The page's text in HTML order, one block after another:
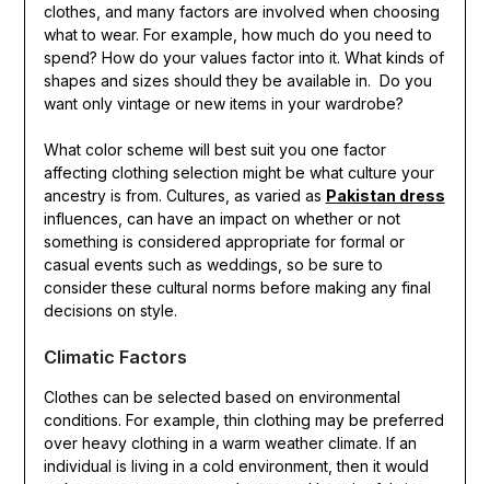
clothes, and many factors are involved when choosing
what to wear. For example, how much do you need to
spend? How do your values factor into it. What kinds of
shapes and sizes should they be available in. Do you
want only vintage or new items in your wardrobe?
What color scheme will best suit you one factor
affecting clothing selection might be what culture your
ancestry is from. Cultures, as varied as Pakistan dress
influences, can have an impact on whether or not
something is considered appropriate for formal or
casual events such as weddings, so be sure to
consider these cultural norms before making any final
decisions on style.
Climatic Factors
Clothes can be selected based on environmental
conditions. For example, thin clothing may be preferred
over heavy clothing in a warm weather climate. If an
individual is living in a cold environment, then it would